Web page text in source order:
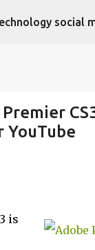
to main content
social
YouTube
is